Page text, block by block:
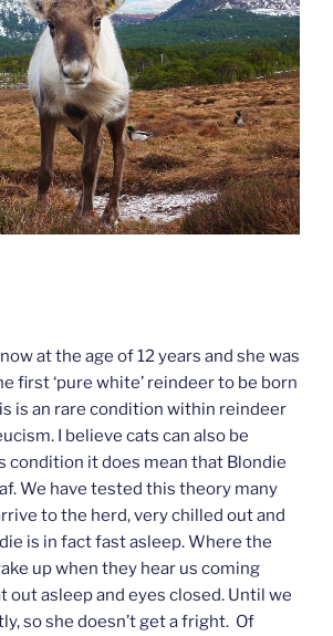
at the age of 12 years and she was
first ‘pure white’ reindeer to be born
is an rare condition within reindeer
I believe cats can also be
condition it does mean that Blondie
We have tested this theory many
to the herd, very chilled out and
is in fact fast asleep. Where the
up when they hear us coming
out asleep and eyes closed. Until we
so she doesn’t get a fright. Of